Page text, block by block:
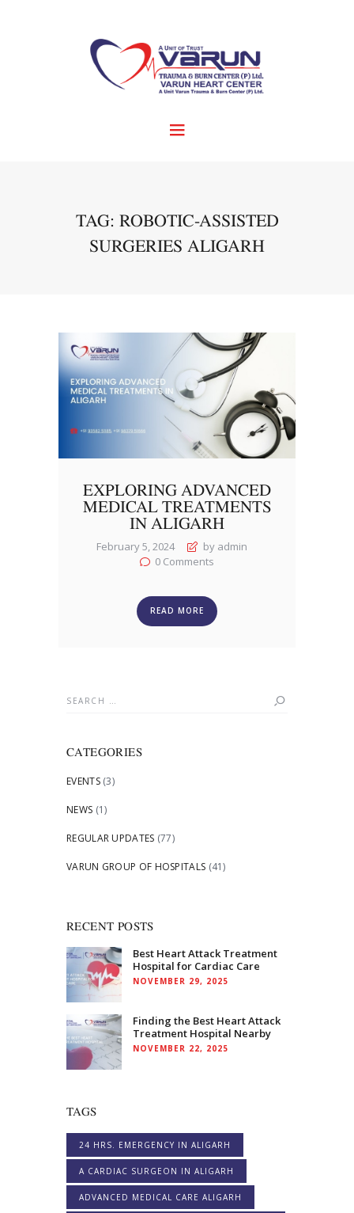
TAG: ROBOTIC-ASSISTED
SURGERIES ALIGARH
EXPLORING ADVANCED
MEDICAL TREATMENTS
IN ALIGARH
February 5, 2024
by admin
0 Comments
READ MORE
Search
CATEGORIES
EVENTS(3)
NEWS (1)
REGULAR UPDATES (77)
VARUN GROUP OF HOSPITALS (41)
RECENT POSTS
Best Heart Attack Treatment
Hospital for Cardiac Care
NOVEMBER 29, 2025
Finding the Best Heart Attack
Treatment Hospital Nearby
NOVEMBER 22, 2025
TAGS
24 HRS. EMERGENCY IN ALIGARH
A CARDIAC SURGEON IN ALIGARH
ADVANCED MEDICAL CARE ALIGARH